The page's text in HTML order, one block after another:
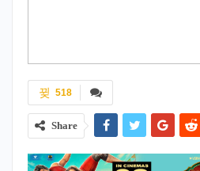
518
Share